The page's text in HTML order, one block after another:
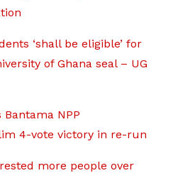
‘shall be eligible’ for
of Ghana seal – UG
NPP
4-vote victory in re-run
more people over